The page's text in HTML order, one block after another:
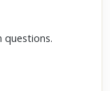
questions.